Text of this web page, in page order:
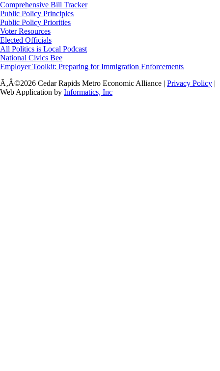
Comprehensive Bill Tracker
Public Policy Principles
Public Policy Priorities
Voter Resources
Elected Officials
All Politics is Local Podcast
National Civics Bee
Employer Toolkit: Preparing for Immigration Enforcements
Ã‚Â©2026 Cedar Rapids Metro Economic Alliance | Privacy Policy |
Web Application by Informatics, Inc